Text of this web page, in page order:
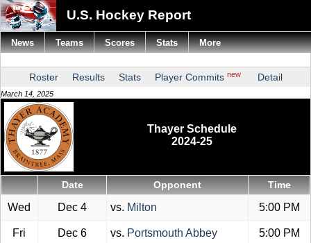
U.S. Hockey Report
Roster Results Stats Player Commits new Detail
March 14, 2025
Thayer Schedule
2024-25
Date Opponent Time
Wed Dec 4 vs. Milton 5:00 PM
Fri Dec 6 vs. Portsmouth Abbey 5:00 PM
News Teams Scores Stats More